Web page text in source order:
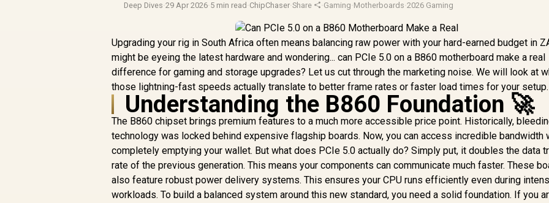
Deep Dives·29 Apr 2026·5 min read ·ChipChaser·Share ·Gaming·Motherboards·2026 Gaming
Upgrading your rig in South Africa often means balancing raw power with your hard-earned budget in
might be eyeing the latest hardware and wondering... can PCIe 5.0 on a B860 motherboard make a real
difference for gaming and storage upgrades? Let us cut through the marketing noise. We will look at
those lightning-fast speeds actually translate to better frame rates or faster load times for your setup.
Understanding the B860 Foundation 🚀
The B860 chipset brings premium features to a much more accessible price point. Historically,
technology was locked behind expensive flagship boards. Now, you can access incredible bandwidth
completely emptying your wallet. But what does PCIe 5.0 actually do? Simply put, it doubles the data
rate of the previous generation. This means your components can communicate much faster. These
also feature robust power delivery systems. This ensures your CPU runs efficiently even during
workloads. To build a balanced system around this new standard, you need a solid foundation. If you